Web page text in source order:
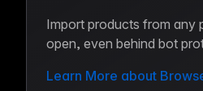
Import products from any
open, even behind bot
Learn More about